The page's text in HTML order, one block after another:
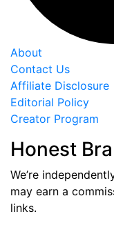
About
Contact Us
Affiliate Disclosure
Editorial Policy
Creator Program
Honest
We’re
may earn a
links.